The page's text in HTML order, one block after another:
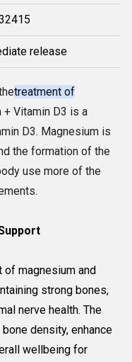
release
treatment of
+ Vitamin D3 is a
D3. Magnesium is
the formation of the
use more of the
magnesium and
strong bones,
nerve health. The
density, enhance
wellbeing for